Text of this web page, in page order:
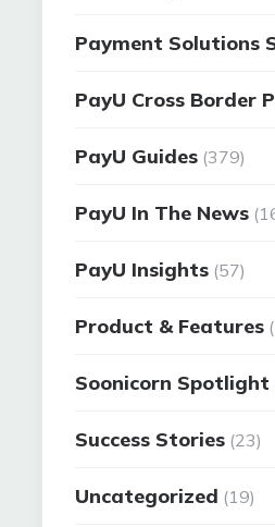
Payment Solutions
PayU Cross Border
PayU Guides (379)
PayU In The News
PayU Insights (57)
Product & Features
Soonicorn Spotlight
Success Stories (23)
Uncategorized (19)